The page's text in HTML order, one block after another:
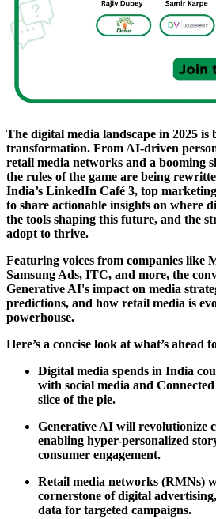
The digital media landscape in 2025
transformation. From AI-driven
retail media networks and a booming
the rules of the game are being
India’s LinkedIn Café 3, top
to share actionable insights on where
the tools shaping this future, and the
adopt to thrive.
Featuring voices from companies like
Samsung Ads, ITC, and more, the
Generative AI's impact on media
predictions, and how retail media is
powerhouse.
Here’s a concise look at what’s ahead
Digital media spends in India
with social media and
slice of the pie.
Generative AI will revolutionize
enabling hyper-personalized
consumer engagement.
Retail media networks (RMNs)
cornerstone of digital
data for targeted campaigns.